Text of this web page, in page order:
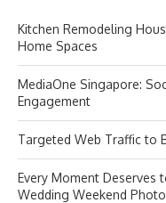
Kitchen Remodeling
Home Spaces
MediaOne Singapore:
Engagement
Targeted Web Traffic to
Every Moment Deserves
Wedding Weekend